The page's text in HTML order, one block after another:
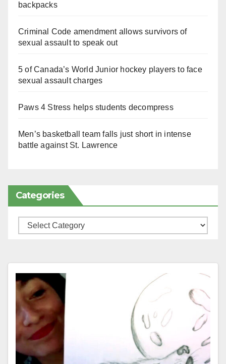
backpacks
Criminal Code amendment allows survivors of
sexual assault to speak out
5 of Canada’s World Junior hockey players to face
sexual assault charges
Paws 4 Stress helps students decompress
Men’s basketball team falls just short in intense
battle against St. Lawrence
Categories
Categories